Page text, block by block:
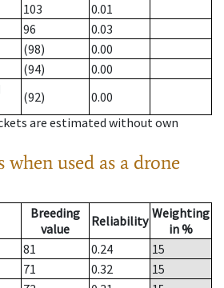
103
0.01
96
0.03
(98)
0.00
(94)
0.00
(92)
0.00
are estimated without own
when used as a drone
Breeding
value
Reliability Weighting
in %
81 0.24
15
71 0.32
15